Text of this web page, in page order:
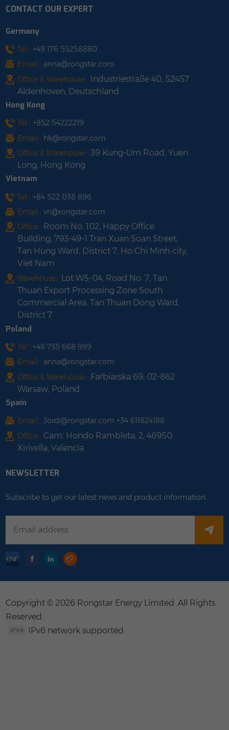
CONTACT OUR EXPERT
Germany
Tel : +49 176 55258880
Email : anna@rongstar.com
Office & Warehouse : Industriestraße 40, 52457
Aldenhoven, Deutschland
Hong Kong
Tel : +852 54222219
Email : hk@rongstar.com
Office & Warehouse : 39 Kung-Um Road, Yuen
Long, Hong Kong
Vietnam
Tel : +84 522 038 896
Email : vn@rongstar.com
Office : Room No. 102, Happy Office
Building, 793-49-1 Tran Xuan Soan Street,
Tan Hung Ward, District 7, Ho Chi Minh city,
Viet Nam
Warehouse : Lot WS-04, Road No. 7, Tan
Thuan Export Processing Zone South
Commercial Area, Tan Thuan Dong Ward,
District 7
Poland
Tel : +48 735 668 999
Email : anna@rongstar.com
Office & Warehouse : Farbiarska 69, 02-862
Warsaw, Poland
Spain
Email : Jordi@rongstar.com +34 611824188
Office : Cam. Hondo Rambleta, 2, 46950
Xirivella, Valencia
NEWSLETTER
Subscribe to get our latest news and product information.
Copyright © 2026 Rongstar Energy Limited .All Rights
Reserved.
IPv6 network supported